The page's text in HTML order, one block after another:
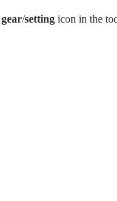
gear/setting icon in the